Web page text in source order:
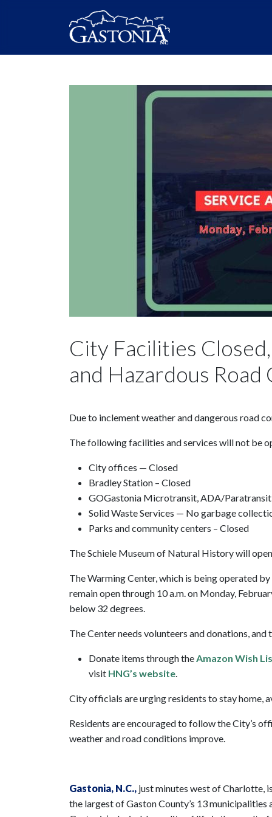
City Facilities
and Hazardous
Due to inclement weather and dangerous road
The following facilities and services will not be
City offices — Closed
Bradley Station – Closed
GOGastonia Microtransit, ADA/
Solid Waste Services — No garbage
Parks and community centers – Closed
The Schiele Museum of Natural History will
The Warming Center, which is being operated
remain open through 10 a.m. on Monday,
below 32 degrees.
The Center needs volunteers and donations,
Donate items through theAmazon Wish
visit HNG’s website.
City officials are urging residents to stay home,
Residents are encouraged to follow the City’s
weather and road conditions improve.
Gastonia, N.C., just minutes west of Charlotte,
the largest of Gaston County’s 13